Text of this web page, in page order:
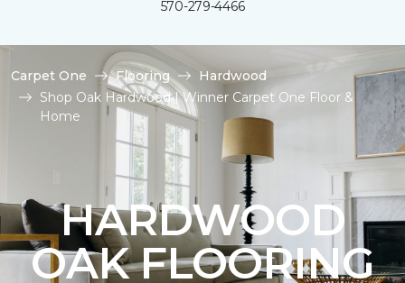
570-279-4466
Carpet One Flooring
Hardwood
Shop Oak Hardwood | Winner Carpet One Floor &
Home
HARDWOOD
OAK FLOORING